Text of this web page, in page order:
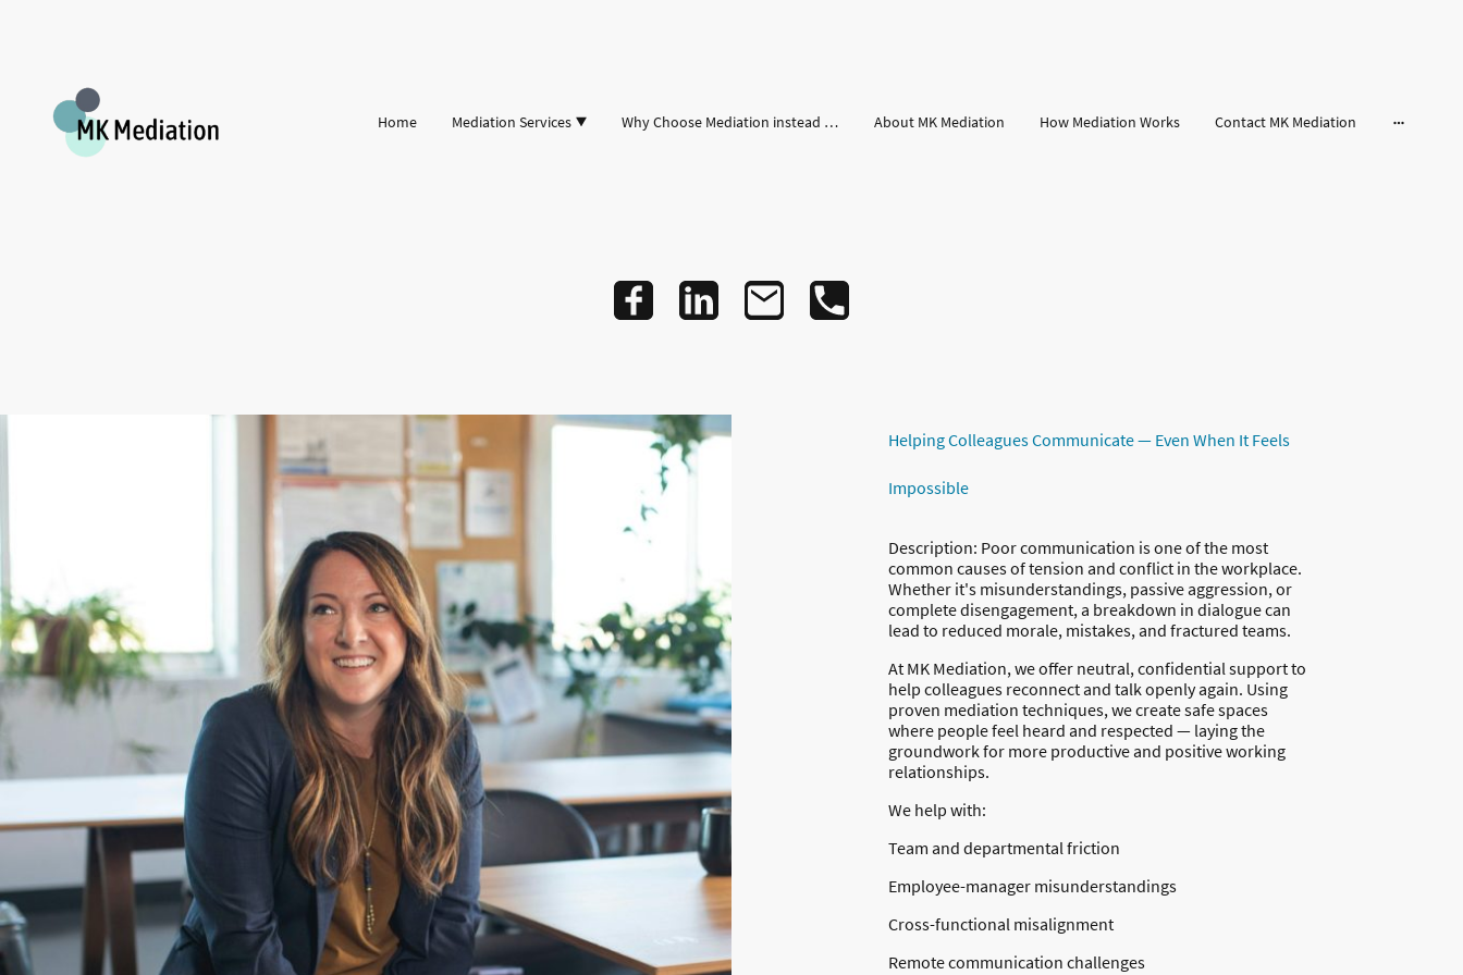
Home Mediation Services Why Choose Mediation instead of Court About MK Mediation How Mediation Works Contact MK Mediation
Helping Colleagues Communicate — Even When It Feels
Impossible
Description: Poor communication is one of the most
common causes of tension and conflict in the workplace.
Whether it's misunderstandings, passive aggression, or
complete disengagement, a breakdown in dialogue can
lead to reduced morale, mistakes, and fractured teams.
At MK Mediation, we offer neutral, confidential support to
help colleagues reconnect and talk openly again. Using
proven mediation techniques, we create safe spaces
where people feel heard and respected — laying the
groundwork for more productive and positive working
relationships.
We help with:
Team and departmental friction
Employee-manager misunderstandings
Cross-functional misalignment
Remote communication challenges